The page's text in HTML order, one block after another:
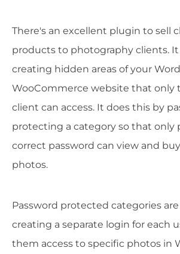
There's an excellent plugin to sell
products to photography clients.
creating hidden areas of your
WooCommerce website that only
client can access. It does this by
protecting a category so that only
correct password can view and
photos.
Password protected categories
creating a separate login for each
them access to specific photos in